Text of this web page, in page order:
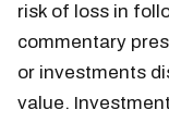
risk of loss in
commentary
or investments
value.